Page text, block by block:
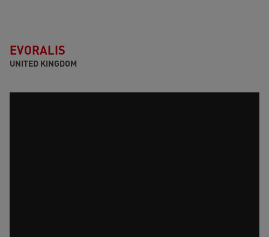
EVORALIS
UNITED KINGDOM